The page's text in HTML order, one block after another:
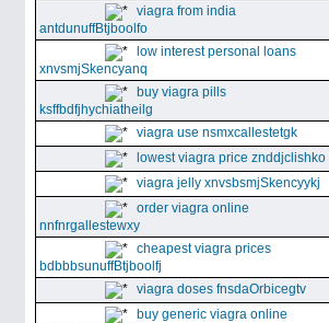
viagra from india
antdunuffBtjboolfo
low interest personal loans
xnvsmjSkencyanq
buy viagra pills
ksffbdfjhychiatheilg
viagra use nsmxcallestetgk
lowest viagra price znddjclishko
viagra jelly xnvsbsmjSkencyykj
order viagra online
nnfnrgallestewxy
cheapest viagra prices
bdbbbsunuffBtjboolfj
viagra doses fnsdaOrbicegtv
buy generic viagra online